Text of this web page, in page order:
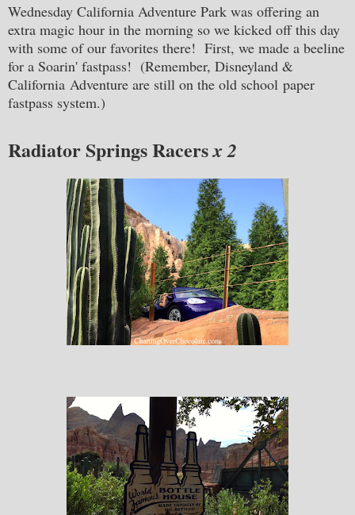
Wednesday California Adventure Park was offering an
extra magic hour in the morning so we kicked off this day
with some of our favorites there! First, we made a beeline
for a Soarin' fastpass! (Remember, Disneyland &
California Adventure are still on the old school paper
fastpass system.)
Radiator Springs Racersx 2